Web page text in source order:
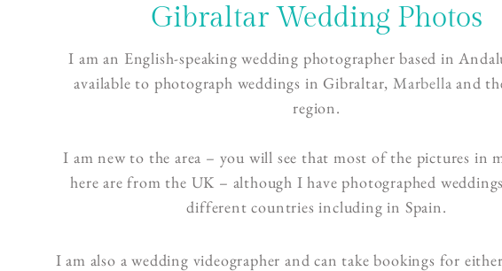
Gibraltar Wedding Photos
I am an English-speaking wedding photographer based in
available to photograph weddings in Gibraltar,Marbella and
region.
I am new to the area – you will see that most of the pictures in
here are from the UK – although I have photographed
different countries including in Spain.
I am also a wedding videographer and can take bookings for